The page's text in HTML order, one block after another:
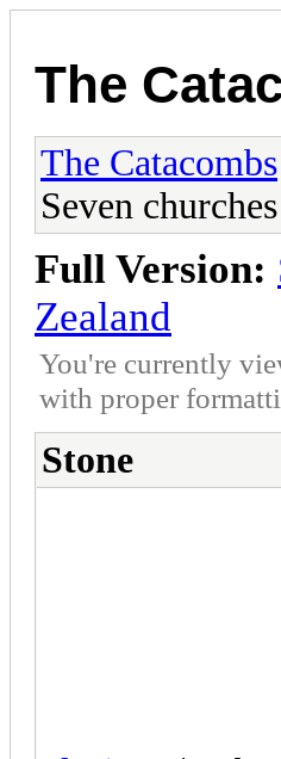
The
The Catacombs
Seven
Full Version:
Zealand
You're currently
with proper
Stone